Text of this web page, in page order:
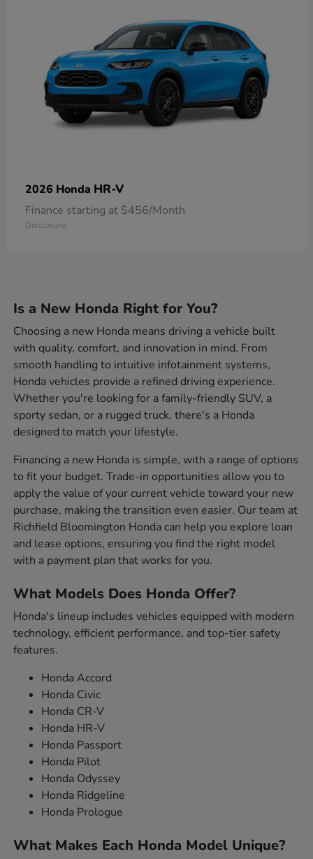
2026 Honda HR-V
Finance starting at $456/Month
Disclosure
Is a New Honda Right for You?
Choosing a new Honda means driving a vehicle built
with quality, comfort, and innovation in mind. From
smooth handling to intuitive infotainment systems,
Honda vehicles provide a refined driving experience.
Whether you're looking for a family-friendly SUV, a
sporty sedan, or a rugged truck, there's a Honda
designed to match your lifestyle.
Financing a new Honda is simple, with a range of options
to fit your budget. Trade-in opportunities allow you to
apply the value of your current vehicle toward your new
purchase, making the transition even easier. Our team at
Richfield Bloomington Honda can help you explore loan
and lease options, ensuring you find the right model
with a payment plan that works for you.
What Models Does Honda Offer?
Honda's lineup includes vehicles equipped with modern
technology, efficient performance, and top-tier safety
features.
Honda Accord
Honda Civic
Honda CR-V
Honda HR-V
Honda Passport
Honda Pilot
Honda Odyssey
Honda Ridgeline
Honda Prologue
What Makes Each Honda Model Unique?